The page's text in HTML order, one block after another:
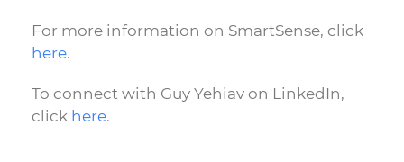
For more information on SmartSense, click
here.
To connect with Guy Yehiav on LinkedIn,
click here.